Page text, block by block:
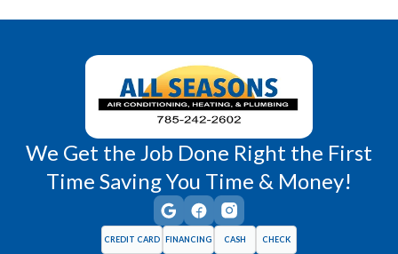
Wellsville, KS Williamsburg, KS
We Get the Job Done Right the First
Time Saving You Time & Money!
CREDIT CARD FINANCING CASH CHECK